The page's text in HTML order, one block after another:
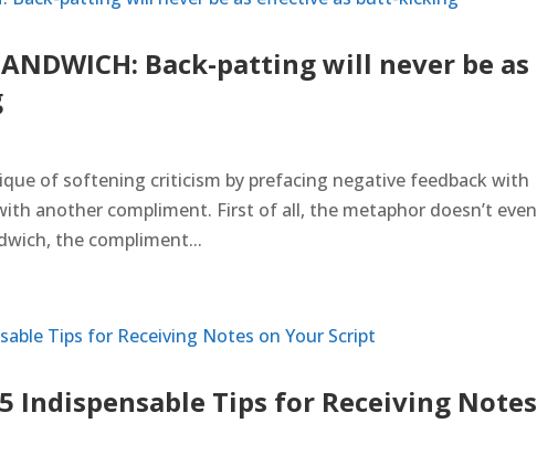
Back-patting will never be as
of softening criticism by prefacing negative feedback with
another compliment. First of all, the metaphor doesn’t even
the compliment...
5 Indispensable Tips for Receiving Notes